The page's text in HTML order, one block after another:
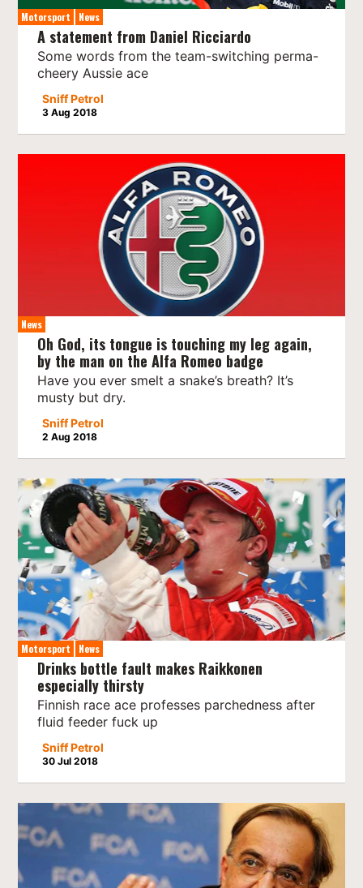
Motorsport News
A statement from Daniel Ricciardo
Some words from the team-switching perma-
cheery Aussie ace
Sniff Petrol
3 Aug 2018
News
Oh God, its tongue is touching my leg again,
by the man on the Alfa Romeo badge
Have you ever smelt a snake’s breath? It’s
musty but dry.
Sniff Petrol
2 Aug 2018
Motorsport News
Drinks bottle fault makes Raikkonen
especially thirsty
Finnish race ace professes parchedness after
fluid feeder fuck up
Sniff Petrol
30 Jul 2018